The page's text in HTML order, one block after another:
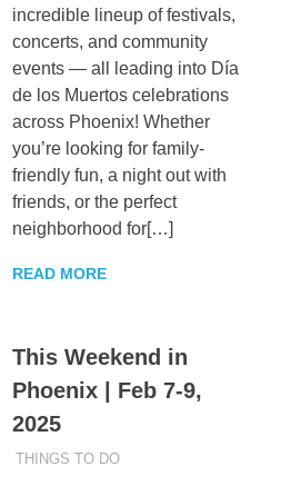
incredible lineup of festivals,
concerts, and community
events — all leading into Día
de los Muertos celebrations
across Phoenix! Whether
you’re looking for family-
friendly fun, a night out with
friends, or the perfect
neighborhood for[…]
READ MORE
This Weekend in
Phoenix | Feb 7-9,
2025
FEBRUARY 7, 2025
ADMIN
THINGS TO DO